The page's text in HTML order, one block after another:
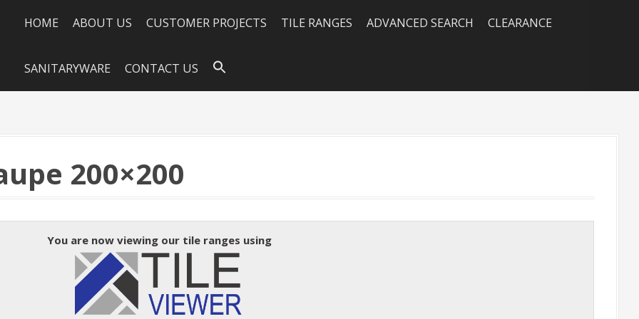
HOME ABOUT US CUSTOMER PROJECTS TILE RANGES ADVANCED SEARCH CLEARANCE
SANITARYWARE CONTACT US
200×200
You are now viewing our tile ranges using